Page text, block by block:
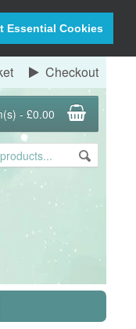
Essential Cookies
Checkout
- £0.00